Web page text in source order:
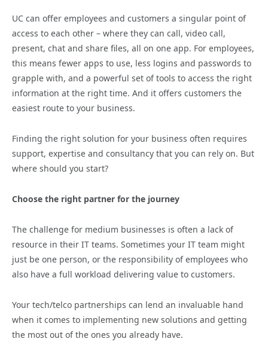
UC can offer employees and customers a singular point of
access to each other – where they can call, video call,
present, chat and share files, all on one app. For employees,
this means fewer apps to use, less logins and passwords to
grapple with, and a powerful set of tools to access the right
information at the right time. And it offers customers the
easiest route to your business.
Finding the right solution for your business often requires
support, expertise and consultancy that you can rely on. But
where should you start?
Choose the right partner for the journey
The challenge for medium businesses is often a lack of
resource in their IT teams. Sometimes your IT team might
just be one person, or the responsibility of employees who
also have a full workload delivering value to customers.
Your tech/telco partnerships can lend an invaluable hand
when it comes to implementing new solutions and getting
the most out of the ones you already have.